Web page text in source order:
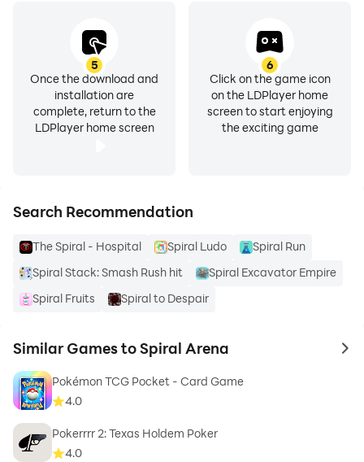
5
Once the download and
installation are
complete, return to the
LDPlayer home screen
6
Click on the game icon
on the LDPlayer home
screen to start enjoying
the exciting game
Search Recommendation
The Spiral - Hospital Spiral Ludo
Spiral Run
Spiral Stack: Smash Rush hit
Spiral Excavator Empire
Spiral Fruits
Spiral to Despair
Similar Games to Spiral Arena to
Pokémon TCG Pocket - Card Game
4.0
Pokerrrr 2: Texas Holdem Poker
4.0